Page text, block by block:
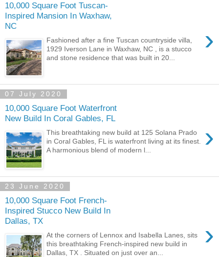
10,000 Square Foot Tuscan-
Inspired Mansion In Waxhaw,
NC
›
Fashioned after a fine Tuscan countryside villa,
1929 Iverson Lane in Waxhaw, NC , is a stucco
and stone residence that was built in 20...
07 July 2020
10,000 Square Foot Waterfront
New Build In Coral Gables, FL
›
This breathtaking new build at 125 Solana Prado
in Coral Gables, FL is waterfront living at its finest.
A harmonious blend of modern l...
23 June 2020
10,000 Square Foot French-
Inspired Stucco New Build In
Dallas, TX
›
At the corners of Lennox and Isabella Lanes, sits
this breathtaking French-inspired new build in
Dallas, TX . Situated on just over an...